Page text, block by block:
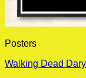
Posters
Walking Dead